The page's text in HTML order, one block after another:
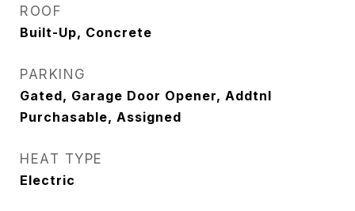
ROOF
Built-Up, Concrete
PARKING
Gated, Garage Door Opener, Addtnl
Purchasable, Assigned
HEAT TYPE
Electric